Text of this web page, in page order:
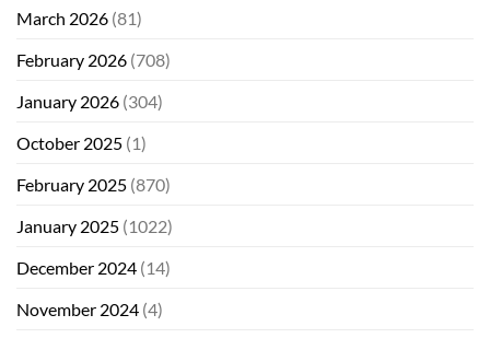
March 2026 (81)
February 2026 (708)
January 2026 (304)
October 2025 (1)
February 2025 (870)
January 2025 (1022)
December 2024 (14)
November 2024 (4)